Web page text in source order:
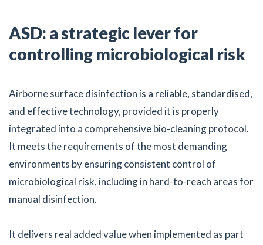
ASD: a strategic lever for
controlling microbiological risk
Airborne surface disinfection is a reliable, standardised,
and effective technology, provided it is properly
integrated into a comprehensive bio-cleaning protocol.
It meets the requirements of the most demanding
environments by ensuring consistent control of
microbiological risk, including in hard-to-reach areas for
manual disinfection.
It delivers real added value when implemented as part